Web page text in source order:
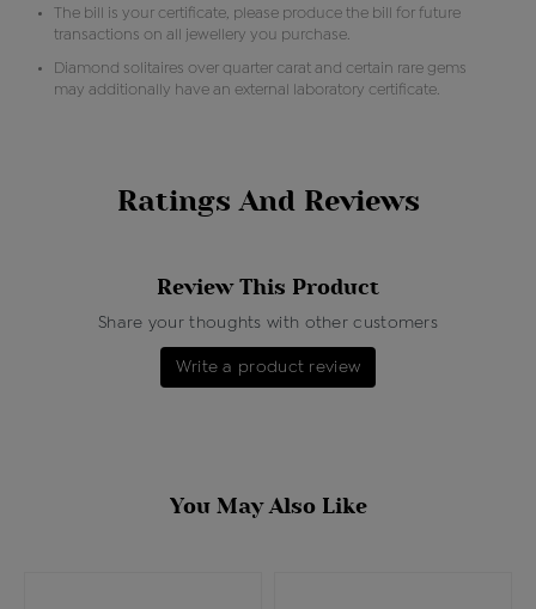
The bill is your certificate, please produce the bill for future
transactions on all jewellery you purchase.
Diamond solitaires over quarter carat and certain rare gems
may additionally have an external laboratory certificate.
Ratings And Reviews
Review This Product
Share your thoughts with other customers
Write a product review
You May Also Like